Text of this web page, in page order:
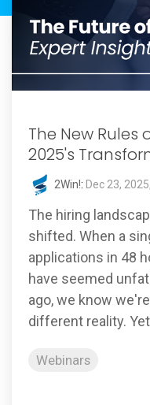
The New Rules
2025's
2Win!: Dec 23,
The hiring
shifted. When a
applications in 48
have seemed
ago, we know
different reality.
Webinars